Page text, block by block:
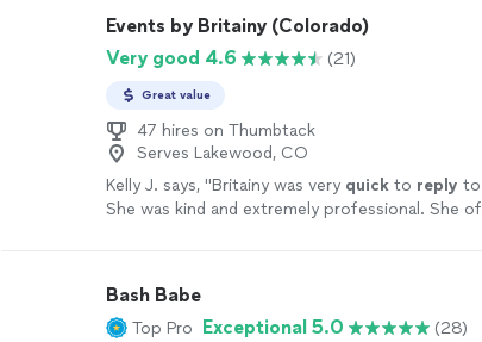
so much for making my wedding go as smooth
no stress to me. 5/5 would definitely
should."
Events by Britainy (Colorado)
Very good 4.6
(21)
Great value
47 hires on Thumbtack
Serves Lakewood, CO
Kelly J. says, "Britainy was very quickto reply to
She was kind and extremely professional. She
Bash Babe
Top Pro Exceptional 5.0 (28)